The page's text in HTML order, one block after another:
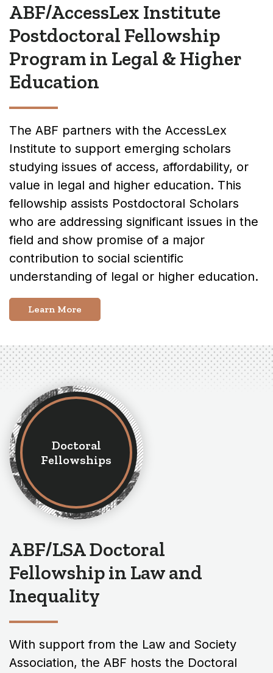
ABF/AccessLex Institute
Postdoctoral Fellowship
Program in Legal & Higher
Education
The ABF partners with the AccessLex
Institute to support emerging scholars
studying issues of access, affordability, or
value in legal and higher education. This
fellowship assists Postdoctoral Scholars
who are addressing significant issues in the
field and show promise of a major
contribution to social scientific
understanding of legal or higher education.
Learn More
Doctoral
Fellowships
ABF/LSA Doctoral
Fellowship in Law and
Inequality
With support from the Law and Society
Association, the ABF hosts the Doctoral